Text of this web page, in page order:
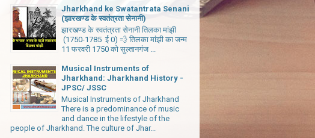
Jharkhand ke Swatantrata Senani
(झारखण्ड के स्वतंत्रता सेनानी)
झारखण्ड के स्वतंत्रता सेनानी तिलका मांझी
(1750-1785 ई 0) 💨 तिलका मांझी का जन्म
11 फरवरी 1750 को सुल्तानगंज ...
Musical Instruments of
Jharkhand: Jharkhand History -
JPSC/ JSSC
Musical Instruments of Jharkhand
There is a predominance of music
and dance in the lifestyle of the
people of Jharkhand. The culture of Jhar...